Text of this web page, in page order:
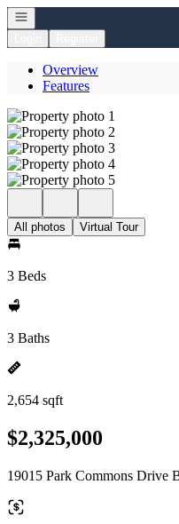
Open navigation
Overview
Features
All photos Virtual Tour
3 Beds
3 Baths
2,654 sqft
$2,325,000
19015 Park Commons Drive